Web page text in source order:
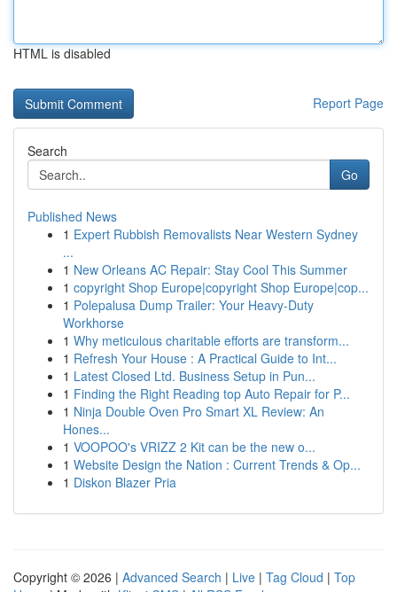
HTML is disabled
Report Page
Search
Go
Published News
1 Expert Rubbish Removalists Near Western Sydney
...
1 New Orleans AC Repair: Stay Cool This Summer
1 copyright Shop Europe|copyright Shop Europe|cop...
1 Polepalusa Dump Trailer: Your Heavy-Duty
Workhorse
1 Why meticulous charitable efforts are transform...
1 Refresh Your House : A Practical Guide to Int...
1 Latest Closed Ltd. Business Setup in Pun...
1 Finding the Right Reading top Auto Repair for P...
1 Ninja Double Oven Pro Smart XL Review: An
Hones...
1 VOOPOO's VRIZZ 2 Kit can be the new o...
1 Website Design the Nation : Current Trends & Op...
1 Diskon Blazer Pria
Copyright © 2026 | Advanced Search | Live | Tag Cloud | Top